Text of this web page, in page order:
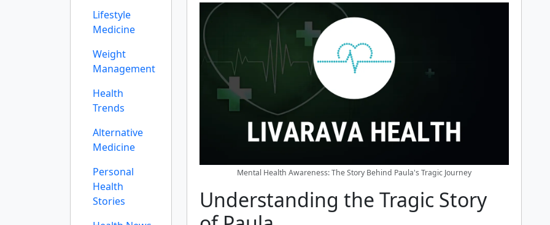
Lifestyle
Medicine
Weight
Management
Health
Trends
Alternative
Medicine
Personal
Health
Stories
Mental Health Awareness: The Story Behind Paula's Tragic Journey
Understanding the Tragic Story